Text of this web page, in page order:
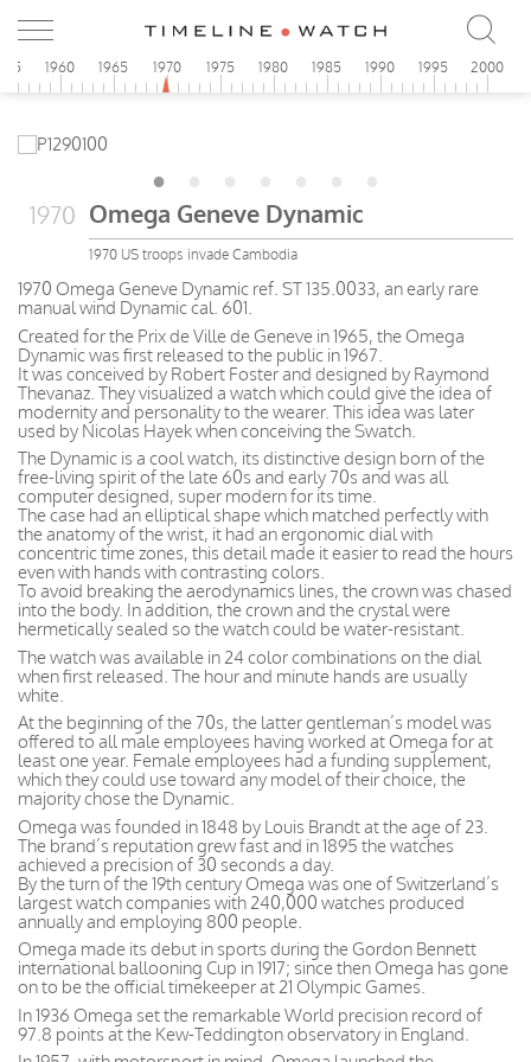
1960 1965 1970 1975 1980 1985 1990 1995 2000
1970 Omega Geneve Dynamic
1970 US troops invade Cambodia
1970 Omega Geneve Dynamic ref. ST 135.0033, an early rare
manual wind Dynamic cal. 601.
Created for the Prix de Ville de Geneve in 1965, the Omega
Dynamic was first released to the public in 1967.
It was conceived by Robert Foster and designed by Raymond
Thevanaz. They visualized a watch which could give the idea of
modernity and personality to the wearer. This idea was later
used by Nicolas Hayek when conceiving the Swatch.
The Dynamic is a cool watch, its distinctive design born of the
free-living spirit of the late 60s and early 70s and was all
computer designed, super modern for its time.
The case had an elliptical shape which matched perfectly with
the anatomy of the wrist, it had an ergonomic dial with
concentric time zones, this detail made it easier to read the hours
even with hands with contrasting colors.
To avoid breaking the aerodynamics lines, the crown was chased
into the body. In addition, the crown and the crystal were
hermetically sealed so the watch could be water-resistant.
The watch was available in 24 color combinations on the dial
when first released. The hour and minute hands are usually
white.
At the beginning of the 70s, the latter gentleman’s model was
offered to all male employees having worked at Omega for at
least one year. Female employees had a funding supplement,
which they could use toward any model of their choice, the
majority chose the Dynamic.
Omega was founded in 1848 by Louis Brandt at the age of 23.
The brand’s reputation grew fast and in 1895 the watches
achieved a precision of 30 seconds a day.
By the turn of the 19th century Omega was one of Switzerland’s
largest watch companies with 240,000 watches produced
annually and employing 800 people.
Omega made its debut in sports during the Gordon Bennett
international ballooning Cup in 1917; since then Omega has gone
on to be the official timekeeper at 21 Olympic Games.
In 1936 Omega set the remarkable World precision record of
97.8 points at the Kew-Teddington observatory in England.